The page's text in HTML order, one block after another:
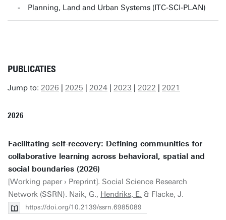
Planning, Land and Urban Systems (ITC-SCI-PLAN)
PUBLICATIES
Jump to: 2026 | 2025 | 2024 | 2023 | 2022 | 2021
2026
Facilitating self-recovery: Defining communities for
collaborative learning across behavioral, spatial and
social boundaries (2026)
[Working paper › Preprint]. Social Science Research
Network (SSRN). Naik, G., Hendriks, E. & Flacke, J.
https://doi.org/10.2139/ssrn.6985089